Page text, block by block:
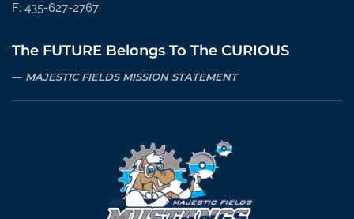
F: 435-627-2767
The FUTURE Belongs To The CURIOUS
MAJESTIC FIELDS MISSION STATEMENT